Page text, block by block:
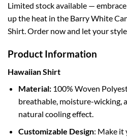
Limited stock available —
up the heat in the Barry White
Shirt. Order now and let your
Product Information
Hawaiian Shirt
Material:100% Woven
breathable, moisture-wicking,
natural cooling effect.
Customizable Design: Make it